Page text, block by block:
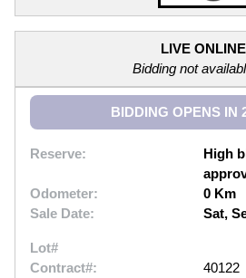
LIVE ONLINE
Bidding not
BIDDING OPENS IN
Reserve:
High
Odometer:
0 Km
Sale Date:
Sat,
Lot#
Contract#:
40122